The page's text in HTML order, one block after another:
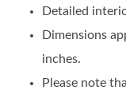
Detailed
Dimensions
inches.
Please note